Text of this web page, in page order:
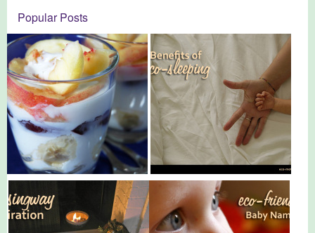
Popular Posts